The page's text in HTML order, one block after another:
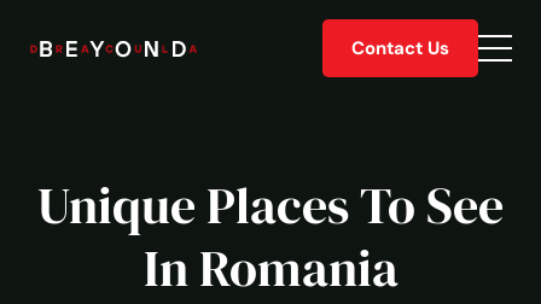
Contact Us
Unique Places To See
In Romania